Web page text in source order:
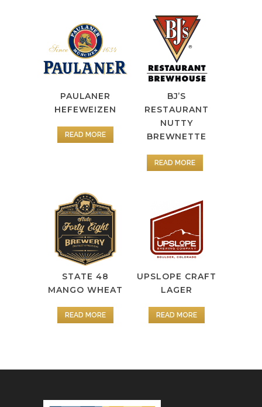
PAULANER
HEFEWEIZEN
READ MORE
BJ’S
RESTAURANT
NUTTY
BREWNETTE
READ MORE
STATE 48
MANGO WHEAT
READ MORE
UPSLOPE CRAFT
LAGER
READ MORE